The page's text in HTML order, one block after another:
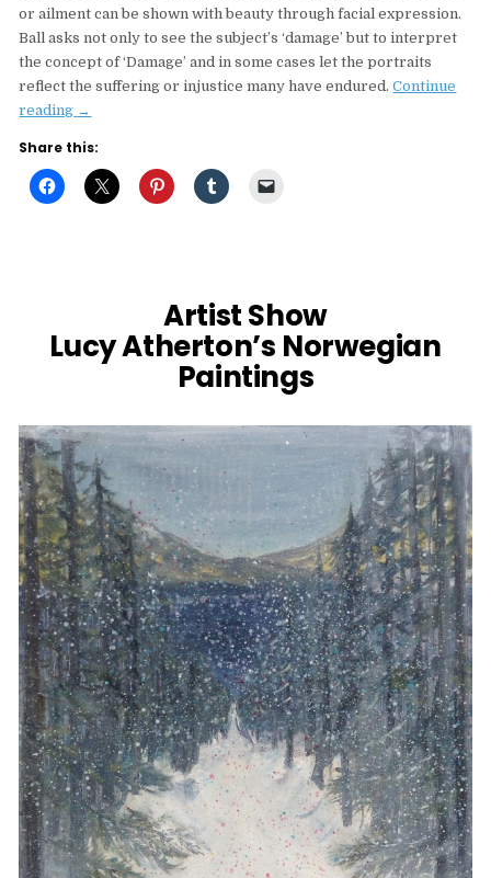
or ailment can be shown with beauty through facial expression.
Ball asks not only to see the subject’s ‘damage’ but to interpret
the concept of ‘Damage’ and in some cases let the portraits
reflect the suffering or injustice many have endured.Continue
reading“Sarah
Damaged
Humans
→
Share this:
Artist Show
Lucy Atherton’s Norwegian
Paintings